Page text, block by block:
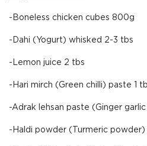
-Boneless chicken cubes 800g
-Dahi (Yogurt) whisked 2-3 tbs
-Lemon juice 2 tbs
-Hari mirch (Green chilli) paste 1
-Adrak lehsan paste (Ginger
-Haldi powder (Turmeric